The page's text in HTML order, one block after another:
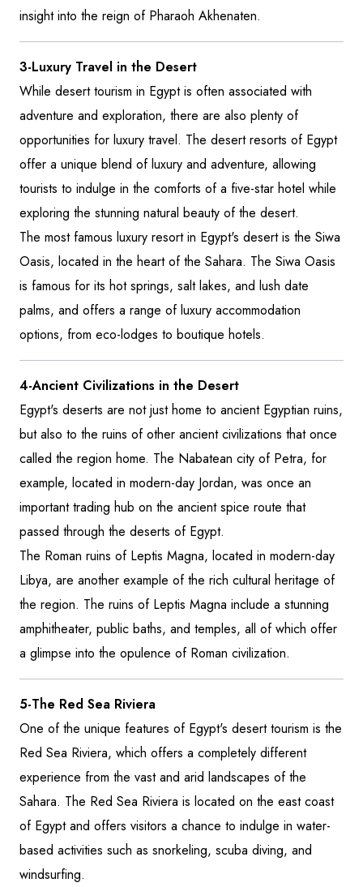
insight into the reign of Pharaoh Akhenaten.
3-Luxury Travel in the Desert
While desert tourism in Egypt is often associated with
adventure and exploration, there are also plenty of
opportunities for luxury travel. The desert resorts of Egypt
offer a unique blend of luxury and adventure, allowing
tourists to indulge in the comforts of a five-star hotel while
exploring the stunning natural beauty of the desert.
The most famous luxury resort in Egypt's desert is the Siwa
Oasis, located in the heart of the Sahara. The Siwa Oasis
is famous for its hot springs, salt lakes, and lush date
palms, and offers a range of luxury accommodation
options, from eco-lodges to boutique hotels.
4-Ancient Civilizations in the Desert
Egypt's deserts are not just home to ancient Egyptian ruins,
but also to the ruins of other ancient civilizations that once
called the region home. The Nabatean city of Petra, for
example, located in modern-day Jordan, was once an
important trading hub on the ancient spice route that
passed through the deserts of Egypt.
The Roman ruins of Leptis Magna, located in modern-day
Libya, are another example of the rich cultural heritage of
the region. The ruins of Leptis Magna include a stunning
amphitheater, public baths, and temples, all of which offer
a glimpse into the opulence of Roman civilization.
5-The Red Sea Riviera
One of the unique features of Egypt's desert tourism is the
Red Sea Riviera, which offers a completely different
experience from the vast and arid landscapes of the
Sahara. The Red Sea Riviera is located on the east coast
of Egypt and offers visitors a chance to indulge in water-
based activities such as snorkeling, scuba diving, and
windsurfing.